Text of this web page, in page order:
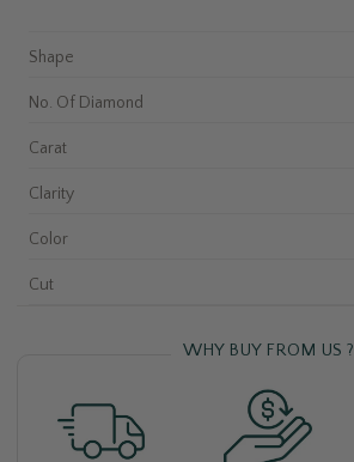
Shape
No. Of Diamond
Carat
Clarity
Color
Cut
WHY BUY FROM US ?